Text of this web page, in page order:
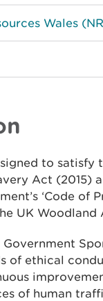
Wales
to satisfy
Act (2015)
‘Code
UK
of ethical
of human